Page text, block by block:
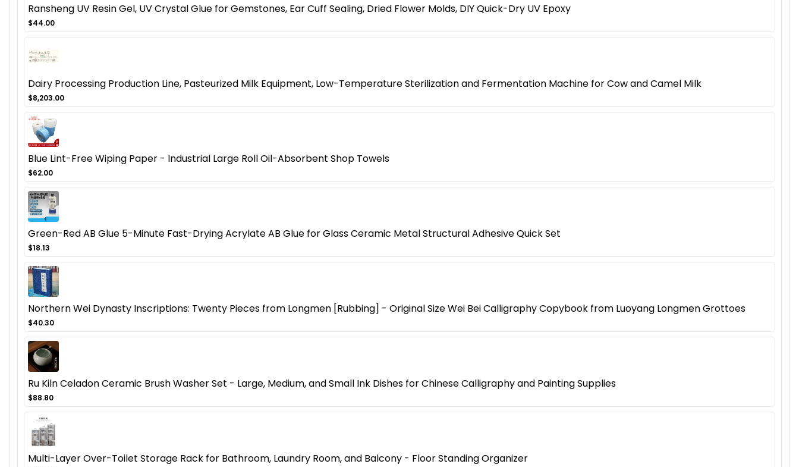
Ransheng UV Resin Gel, UV Crystal Glue for Gemstones, Ear Cuff Sealing, Dried Flower Molds, DIY Quick-Dry UV Epoxy
$44.00
Dairy Processing Production Line, Pasteurized Milk Equipment, Low-Temperature Sterilization and Fermentation Machine for Cow and Camel Milk
$8,203.00
Blue Lint-Free Wiping Paper - Industrial Large Roll Oil-Absorbent Shop Towels
$62.00
Green-Red AB Glue 5-Minute Fast-Drying Acrylate AB Glue for Glass Ceramic Metal Structural Adhesive Quick Set
$18.13
Northern Wei Dynasty Inscriptions: Twenty Pieces from Longmen [Rubbing] - Original Size Wei Bei Calligraphy Copybook from Luoyang Longmen Grottoes
$40.30
Ru Kiln Celadon Ceramic Brush Washer Set - Large, Medium, and Small Ink Dishes for Chinese Calligraphy and Painting Supplies
$88.80
Multi-Layer Over-Toilet Storage Rack for Bathroom, Laundry Room, and Balcony - Floor Standing Organizer